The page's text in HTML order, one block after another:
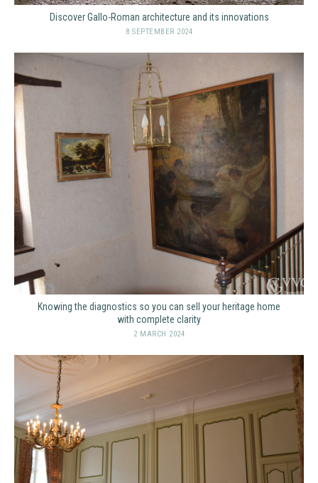
Discover Gallo-Roman architecture and its innovations
8 SEPTEMBER 2024
Knowing the diagnostics so you can sell your heritage home
with complete clarity
2 MARCH 2024